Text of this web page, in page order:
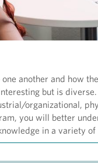
another and how
but is
organizational,
you will better
in a variety of